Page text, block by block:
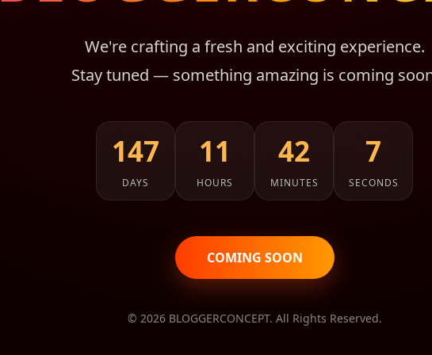
We're crafting a fresh and exciting experience.
Stay tuned — something amazing is coming
147
DAYS
11
HOURS
42
MINUTES
7
SECONDS
COMING SOON
© 2026 BLOGGERCONCEPT. All Rights Reserved.